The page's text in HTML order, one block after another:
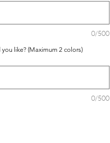
0/500
like? (Maximum 2 colors)
0/500